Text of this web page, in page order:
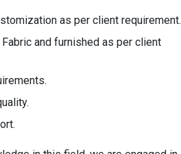
as per client requirement.
and furnished as per client